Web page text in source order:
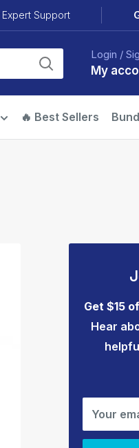
Expert Support
Login /
My
🔥 Best Sellers
Get $15
Hear
Your